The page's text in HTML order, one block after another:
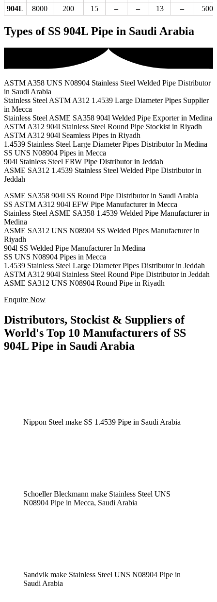
904L
8000 200 15 – – 13 – 500
Types of SS 904L Pipe in Saudi Arabia
ASTM A358 UNS N08904 Stainless Steel Welded Pipe Distributor
in Saudi Arabia
Stainless Steel ASTM A312 1.4539 Large Diameter Pipes Supplier
in Mecca
Stainless Steel ASME SA358 904l Welded Pipe Exporter in Medina
ASTM A312 904l Stainless Steel Round Pipe Stockist in Riyadh
ASTM A312 904l Seamless Pipes in Riyadh
1.4539 Stainless Steel Large Diameter Pipes Distributor In Medina
SS UNS N08904 Pipes in Mecca
904l Stainless Steel ERW Pipe Distributor in Jeddah
ASME SA312 1.4539 Stainless Steel Welded Pipe Distributor in
Jeddah
ASME SA358 904l SS Round Pipe Distributor in Saudi Arabia
SS ASTM A312 904l EFW Pipe Manufacturer in Mecca
Stainless Steel ASME SA358 1.4539 Welded Pipe Manufacturer in
Medina
ASME SA312 UNS N08904 SS Welded Pipes Manufacturer in
Riyadh
904l SS Welded Pipe Manufacturer In Medina
SS UNS N08904 Pipes in Mecca
1.4539 Stainless Steel Large Diameter Pipes Distributor in Jeddah
ASTM A312 904l Stainless Steel Round Pipe Distributor in Jeddah
ASME SA312 UNS N08904 Round Pipe in Riyadh
Enquire Now
Distributors, Stockist & Suppliers of
World's Top 10 Manufacturers of SS
904L Pipe in Saudi Arabia
Nippon Steel make SS 1.4539 Pipe in Saudi Arabia
Schoeller Bleckmann make Stainless Steel UNS
N08904 Pipe in Mecca, Saudi Arabia
Sandvik make Stainless Steel UNS N08904 Pipe in
Saudi Arabia